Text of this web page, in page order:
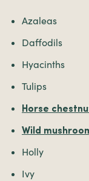
Azaleas
Daffodils
Hyacinths
Tulips
Horse
Wild
Holly
Ivy